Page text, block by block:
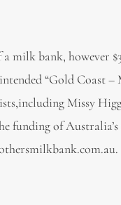
milk bank, however
“Gold Coast –
Missy
funding of